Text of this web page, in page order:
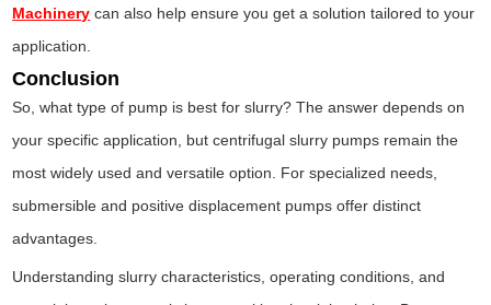
Machinery can also help ensure you get a solution tailored to your
application.
Conclusion
So, what type of pump is best for slurry? The answer depends on
your specific application, but centrifugal slurry pumps remain the
most widely used and versatile option. For specialized needs,
submersible and positive displacement pumps offer distinct
advantages.
Understanding slurry characteristics, operating conditions, and